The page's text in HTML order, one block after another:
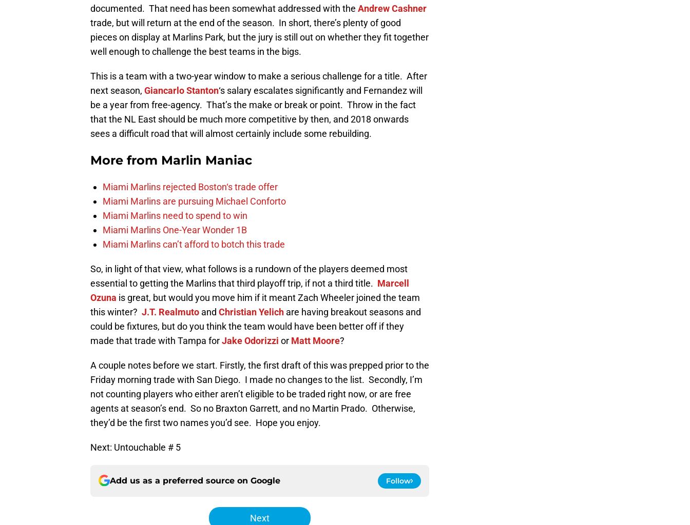
documented. That need has been somewhat addressed with the Andrew Cashner
trade, but will return at the end of the season. In short, there’s plenty of good
pieces on display at Marlins Park, but the jury is still out on whether they fit together
well enough to challenge the best teams in the bigs.
This is a team with a two-year window to make a serious challenge for a title. After
next season, Giancarlo Stanton‘s salary escalates significantly and Fernandez will
be a year from free-agency. That’s the make or break or point. Throw in the fact
that the NL East should be much more competitive by then, and 2018 onwards
sees a difficult road that will almost certainly include some rebuilding.
More from Marlin Maniac
Miami Marlins rejected Boston‘s trade offer
Miami Marlins are pursuing Michael Conforto
Miami Marlins need to spend to win
Miami Marlins One-Year Wonder 1B
Miami Marlins can’t afford to botch this trade
So, in light of that view, what follows is a rundown of the players deemed most
essential to getting the Marlins that third playoff trip, if not a third title. Marcell
Ozuna is great, but would you move him if it meant Zach Wheeler joined the team
this winter? J.T. Realmuto and Christian Yelich are having breakout seasons and
could be fixtures, but do you think the team would have been better off if they
made that trade with Tampa forJake Odorizzi or Matt Moore?
A couple notes before we start. Firstly, the first draft of this was prepped prior to the
Friday morning trade with San Diego. I made no changes to the list. Secondly, I’m
not counting players who either aren’t eligible to be traded right now, or are free
agents at season’s end. So no Braxton Garrett, and no Martin Prado. Otherwise,
they’d be the first two names you’d see. Hope you enjoy.
Next: Untouchable # 5
Add us as a preferred source on Google Follow
Next